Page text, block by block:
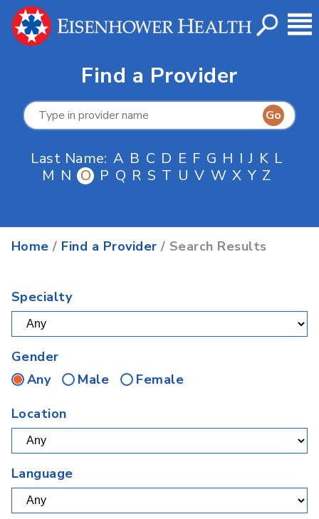
Find a Provider
Last Name: A B C D E F G H I J K L
M N O P Q R S T U V W X Y Z
Home / Find a Provider / Search Results
Specialty
Gender
Any
Male
Female
Location
Language